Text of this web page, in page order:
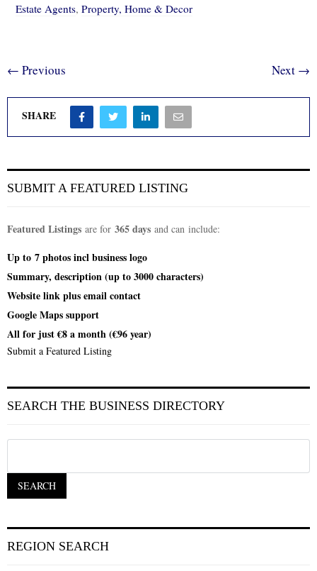
Estate Agents, Property, Home & Decor
← Previous Next →
SHARE
SUBMIT A FEATURED LISTING
Featured Listings are for 365 days and can include:
Up to 7 photos inclbusiness logo
Summary, description (up to 3000 characters)
Website link plus email contact
Google Maps support
All for just €8 a month (€96 year)
Submit a Featured Listing
SEARCH THE BUSINESS DIRECTORY
REGION SEARCH